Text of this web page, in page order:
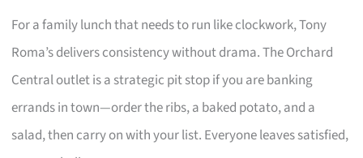
For a family lunch that needs to run like clockwork, Tony
Roma’s delivers consistency without drama. The Orchard
Central outlet is a strategic pit stop if you are banking
errands in town—order the ribs, a baked potato, and a
salad, then carry on with your list. Everyone leaves satisfied,